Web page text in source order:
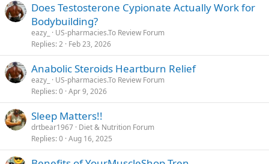
Does Testosterone Cypionate Actually Work for
Bodybuilding?
eazy_
US-pharmacies.To Review Forum
Replies 2 Feb 23, 2026
Anabolic Steroids Heartburn Relief
eazy_
US-pharmacies.To Review Forum
Replies 0 Apr 9, 2026
Sleep Matters!!
drtbear1967 Diet & Nutrition Forum
Replies 0 Aug 16, 2025